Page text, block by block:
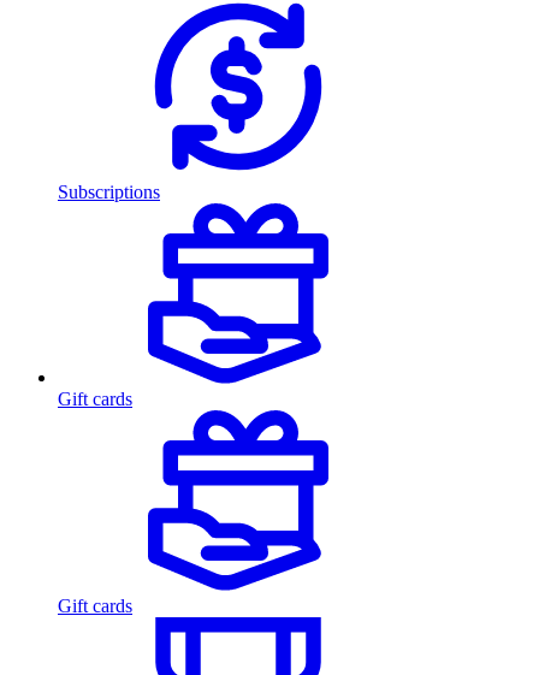
Subscriptions
Gift cards
Gift cards